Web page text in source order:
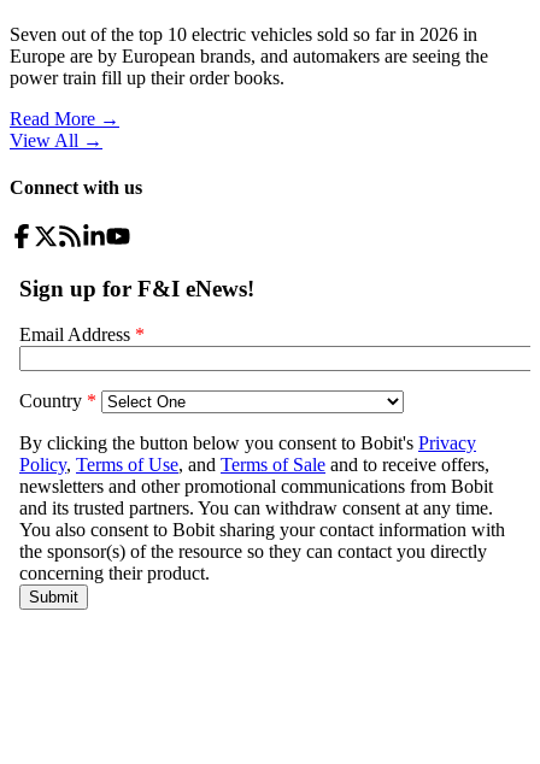
Seven out of the top 10 electric vehicles sold so far in 2026 in
Europe are by European brands, and automakers are seeing the
power train fill up their order books.
Read More →
View All →
Connect with us